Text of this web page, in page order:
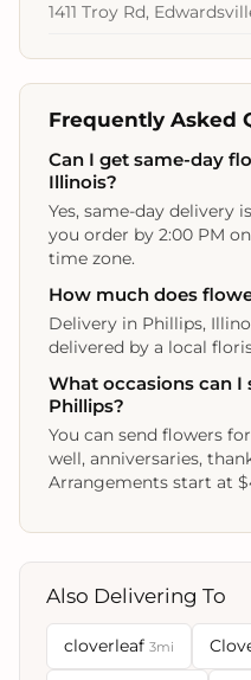
1411 Troy Rd,
Frequently Asked
Can I get same-day
Illinois?
Yes, same-day delivery
you order by 2:00 PM
time zone.
How much does
Delivery in Phillips,
delivered by a local
What occasions can I
Phillips?
You can send flowers
well, anniversaries,
Arrangements start at
Also Delivering To
cloverleaf 3mi